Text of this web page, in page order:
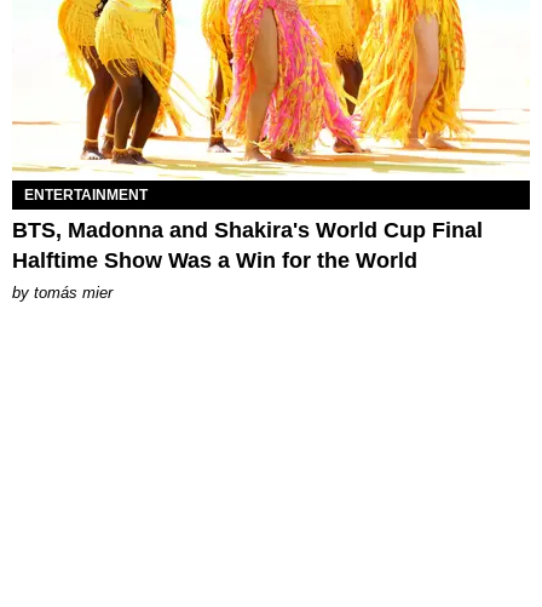
ENTERTAINMENT
BTS, Madonna and Shakira's World Cup Final
Halftime Show Was a Win for the World
by tomás mier